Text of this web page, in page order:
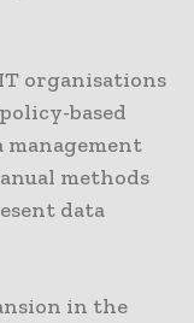
organisations
based
management
methods
data
in the